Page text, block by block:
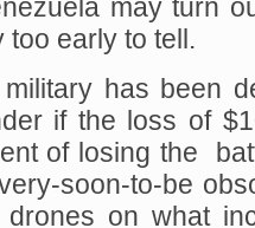
may turn
too early to tell.
has been
if the loss of
of losing the
soon-to-be
on what